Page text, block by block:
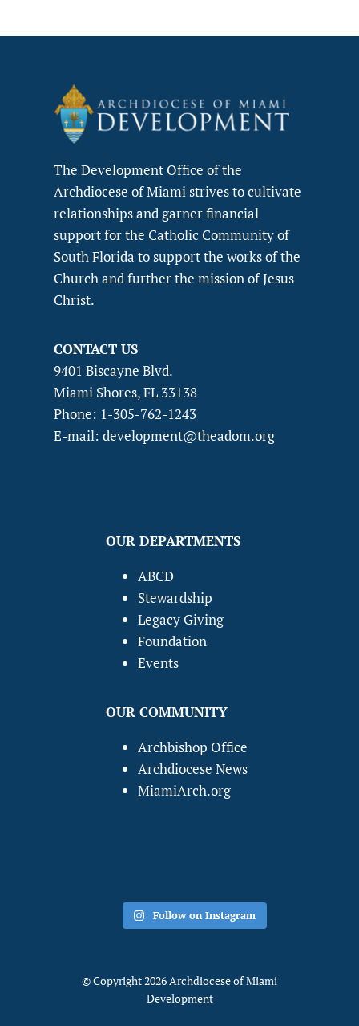
The Development Office of the
Archdiocese of Miami strives to cultivate
relationships and garner financial
support for the Catholic Community of
South Florida to support the works of the
Church and further the mission of Jesus
Christ.
CONTACT US
9401 Biscayne Blvd.
Miami Shores, FL 33138
Phone: 1-305-762-1243
E-mail: development@theadom.org
OUR DEPARTMENTS
ABCD
Stewardship
Legacy Giving
Foundation
Events
OUR COMMUNITY
Archbishop Office
Archdiocese News
MiamiArch.org
Follow on Instagram
© Copyright 2026 Archdiocese of Miami
Development